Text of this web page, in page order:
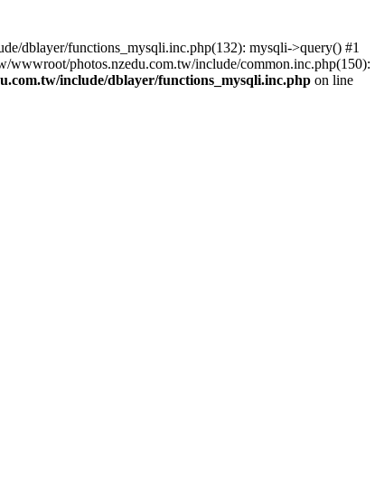
dblayer/functions_mysqli.inc.php(132): mysqli->query() #1
photos.nzedu.com.tw/include/common.inc.php(150):
include/dblayer/functions_mysqli.inc.php on line